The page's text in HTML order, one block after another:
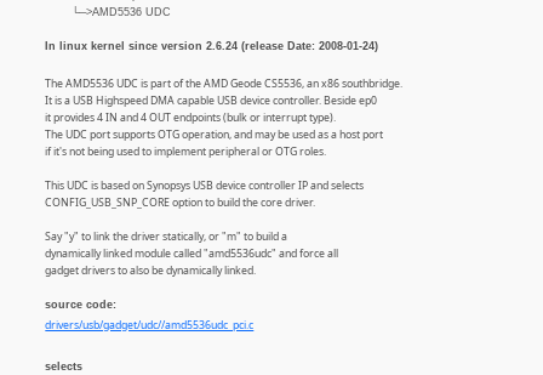
└─>AMD5536 UDC
In linux kernel since version 2.6.24 (release Date: 2008-01-24)
The AMD5536 UDC is part of the AMD Geode CS5536, an x86 southbridge.
It is a USB Highspeed DMA capable USB device controller. Beside ep0
it provides 4 IN and 4 OUT endpoints (bulk or interrupt type).
The UDC port supports OTG operation, and may be used as a host port
if it's not being used to implement peripheral or OTG roles.
This UDC is based on Synopsys USB device controller IP and selects
CONFIG_USB_SNP_CORE option to build the core driver.
Say "y" to link the driver statically, or "m" to build a
dynamically linked module called "amd5536udc" and force all
gadget drivers to also be dynamically linked.
source code:
drivers/usb/gadget/udc//amd5536udc_pci.c
selects